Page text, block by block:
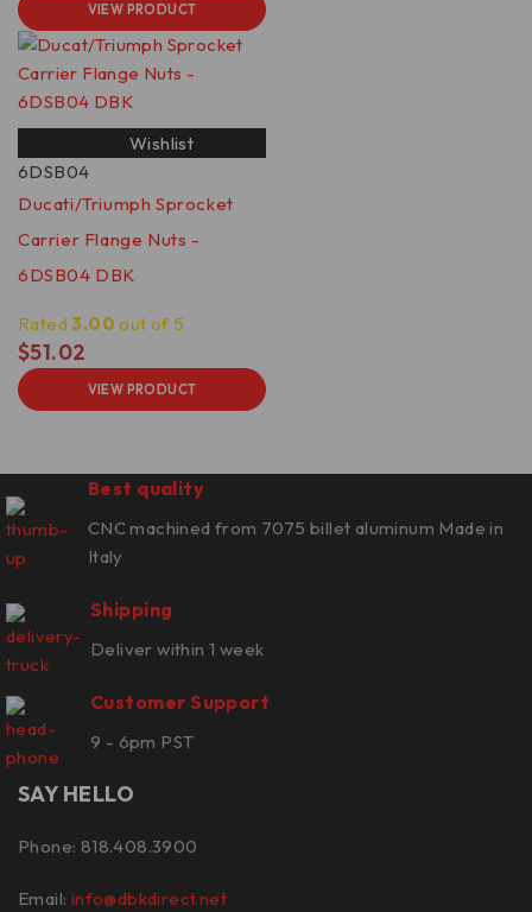
VIEW PRODUCT
Wishlist
6DSB04
Ducati/Triumph Sprocket
Carrier Flange Nuts -
6DSB04 DBK
Rated3.00 out of 5
$51.02
VIEW PRODUCT
Best quality
CNC machined from 7075 billet aluminum Made in
Italy
Shipping
Deliver within 1 week
Customer Support
9 - 6pm PST
SAY HELLO
Phone: 818.408.3900
Email: info@dbkdirect.net